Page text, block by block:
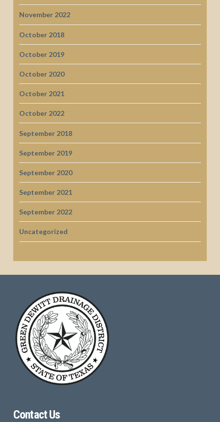
November 2022
October 2018
October 2019
October 2020
October 2021
October 2022
September 2018
September 2019
September 2020
September 2021
September 2022
Uncategorized
Contact Us